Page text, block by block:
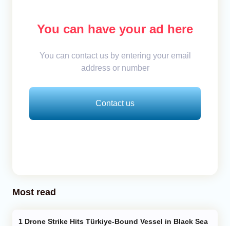
You can have your ad here
You can contact us by entering your email
address or number
Contact us
Most read
Drone Strike Hits Türkiye-Bound Vessel in Black Sea